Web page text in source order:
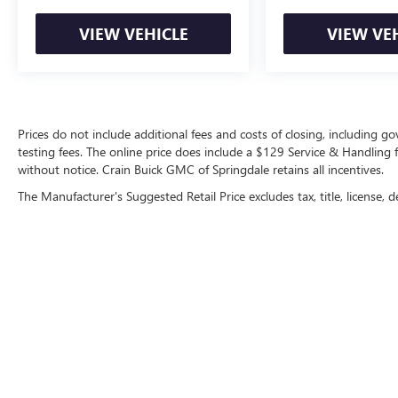
VIEW VEHICLE VIEW
Prices do not include additional fees and costs of closing, including
testing fees. The online price does include a $129 Service &
without notice. Crain Buick GMC of Springdale retains all incentives.
The Manufacturer's Suggested Retail Price excludes tax, title,